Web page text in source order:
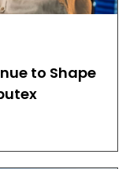
to Shape